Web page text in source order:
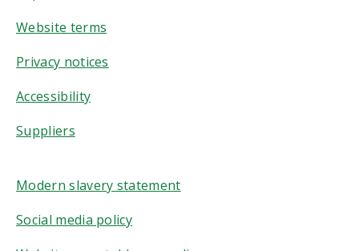
Website terms
Privacy notices
Accessibility
Suppliers
Modern slavery statement
Social media policy